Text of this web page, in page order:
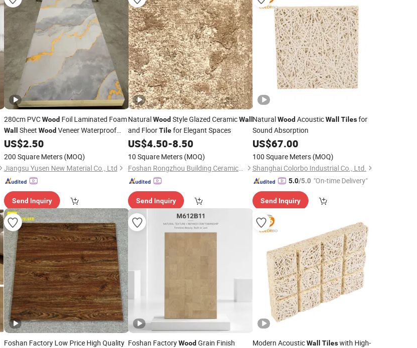
280cm PVCWoodFoil Laminated Foam
Wall Sheet WoodVeneer Waterproof
PVC Bamboo Mirror Finish Marble
Charcoal
US$2.50
200 Square Meters (MOQ)
Jiangsu Yusen New Material Co., Ltd
Send Inquiry
NaturalWood Style Glazed CeramicWall
and FloorTilefor Elegant Spaces
US$4.50-8.50
10 Square Meters (MOQ)
Foshan Rongzhou Building Ceramics Second Factory Co., Ltd.
Send Inquiry
NaturalWoodAcousticWall Tilesfor
Sound Absorption
US$67.00
100 Square Meters (MOQ)
Shanghai Colorbo Industrial Co., Ltd.
5.0/5.0 "On-time Delivery"
Send Inquiry
Foshan Factory Low Price High Quality Foshan FactoryWood Grain Finish
Modern AcousticWall Tileswith High-